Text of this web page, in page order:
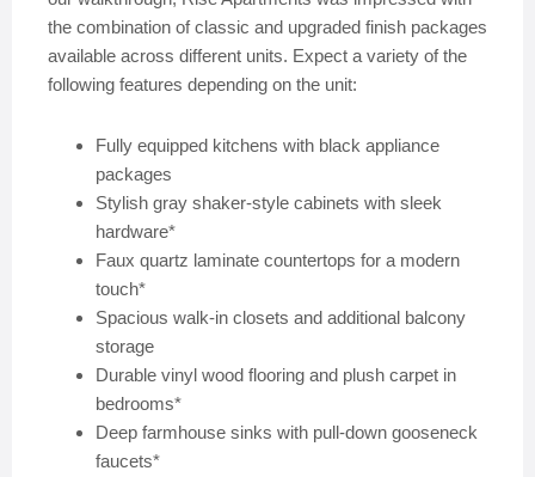
the combination of classic and upgraded finish packages
available across different units. Expect a variety of the
following features depending on the unit:
Fully equipped kitchens with black appliance
packages
Stylish gray shaker-style cabinets with sleek
hardware*
Faux quartz laminate countertops for a modern
touch*
Spacious walk-in closets and additional balcony
storage
Durable vinyl wood flooring and plush carpet in
bedrooms*
Deep farmhouse sinks with pull-down gooseneck
faucets*